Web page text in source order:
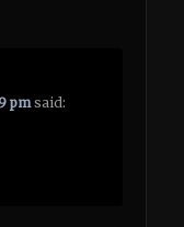
pm said: